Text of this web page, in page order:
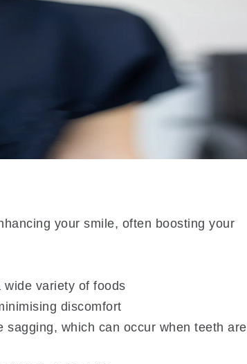
your smile, often boosting your
variety of foods
discomfort
which can occur when teeth are